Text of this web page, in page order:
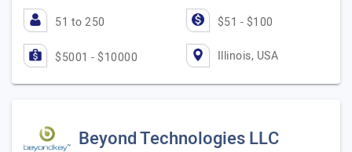
51 to 250 $51 - $100
$5001 - $10000 Illinois, USA
Beyond Technologies LLC